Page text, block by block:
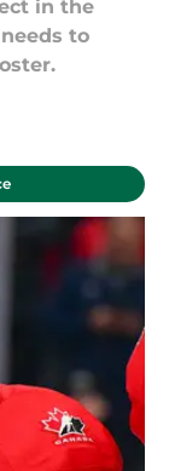
in the
to